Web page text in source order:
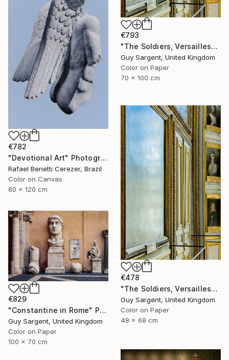
€793
"The Soldiers, Versailles" Photograph
Guy Sargent, United Kingdom
Color on Paper
70 x 100 cm
€782
"Devotional Art" Photograph
Rafael Benetti Cerezer, Brazil
Color on Canvas
80 x 120 cm
€478
"The Soldiers, Versailles" Photograph
Guy Sargent, United Kingdom
Color on Paper
48 x 68 cm
€829
"Constantine in Rome" Photograph
Guy Sargent, United Kingdom
Color on Paper
100 x 70 cm